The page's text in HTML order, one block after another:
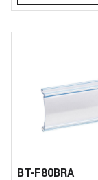
BT-F80BRA